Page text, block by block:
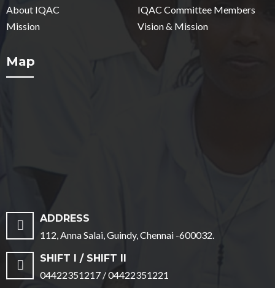
About IQAC
IQAC Committee Members
Mission
Vision & Mission
Map
ADDRESS
112, Anna Salai, Guindy, Chennai -600032.
SHIFT I / SHIFT II
04422351217 / 04422351221